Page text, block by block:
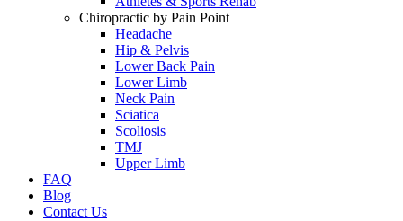
Chiropractic by Pain Point
Headache
Hip & Pelvis
Lower Back Pain
Lower Limb
Neck Pain
Sciatica
Scoliosis
TMJ
Upper Limb
FAQ
Blog
Contact Us